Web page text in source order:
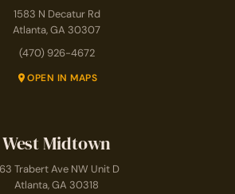
1583 N Decatur Rd
Atlanta, GA 30307
(470) 926-4672
OPEN IN MAPS
West Midtown
Trabert Ave NW Unit D
Atlanta, GA 30318